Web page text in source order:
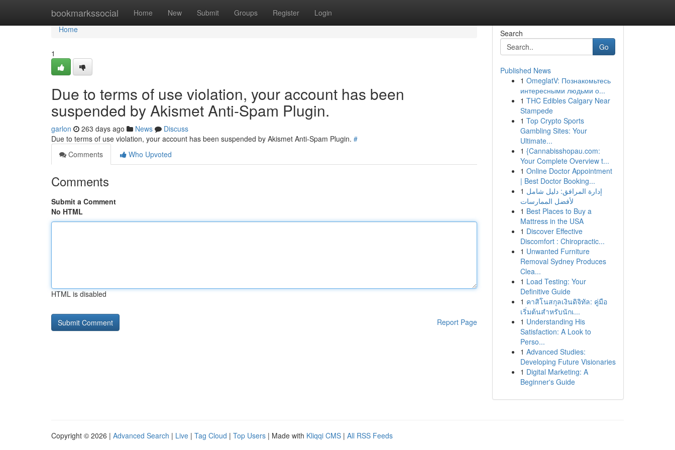
bookmarkssocial Home New Submit Groups Register Login
Home
Home
1
Due to terms of use violation, your account has been
suspended by Akismet Anti-Spam Plugin.
garlon 263 days ago News
Discuss
Due to terms of use violation, your account has been suspended by Akismet Anti-Spam Plugin. #
Comments
Who Upvoted
Comments
Submit a Comment
No HTML
HTML is disabled
Report Page
Search
Go
Published News
1 OmeglatV: Познакомьтесь
интересными людьми о...
1 THC Edibles Calgary Near
Stampede
1 Top Crypto Sports
Gambling Sites: Your
Ultimate...
1 {Cannabisshopau.com:
Your Complete Overview t...
1 Online Doctor Appointment
| Best Doctor Booking...
1 إدارة المرافق: دليل شامل
لأفضل الممارسات
1 Best Places to Buy a
Mattress in the USA
1 Discover Effective
Discomfort : Chiropractic...
1 Unwanted Furniture
Removal Sydney Produces
Clea...
1 Load Testing: Your
Definitive Guide
1 คาสิโนสกุลเงินดิจิทัล: คู่มือ
เริ่มต้นสำหรับนักเ...
1 Understanding His
Satisfaction: A Look to
Perso...
1 Advanced Studies:
Developing Future Visionaries
1 Digital Marketing: A
Beginner's Guide
Copyright © 2026 | Advanced Search | Live | Tag Cloud | Top Users | Made with Kliqqi CMS | All RSS Feeds